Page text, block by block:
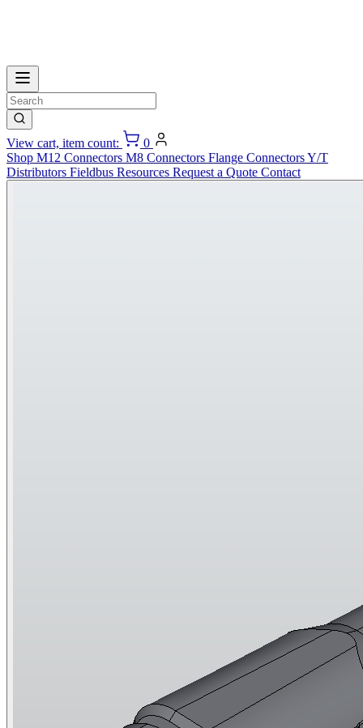
View cart, item count:
0
Shop M12 Connectors M8 Connectors Flange ConnectorsY/T
Distributors Fieldbus Resources Request a Quote Contact